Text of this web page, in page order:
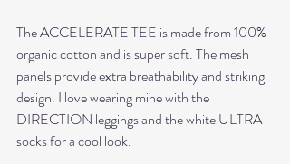
The ACCELERATE TEE is made from 100%
organic cotton and is super soft. The mesh
panels provide extra breathability and striking
design. I love wearing mine with the
DIRECTION leggings and the white ULTRA
socks for a cool look.